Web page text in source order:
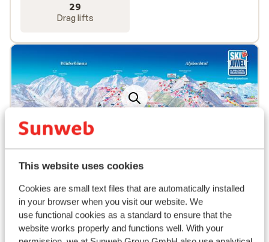
This website uses cookies
Cookies are small text files that are automatically installed
in your browser when you visit our website. We
use functional cookies as a standard to ensure that the
website works properly and functions well. With your
29
Drag lifts
Popular accommodations